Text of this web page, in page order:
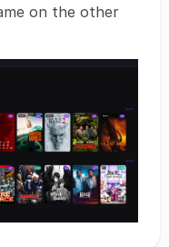
on the other